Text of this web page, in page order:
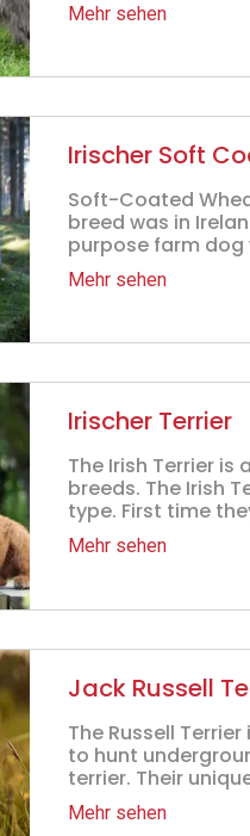
Mehr sehen
Irischer Soft
Soft-Coated
breed was in
purpose farm dog
Mehr sehen
Irischer Terrier
The Irish Terrier
breeds. The Irish
type. First time
Mehr sehen
Jack Russell
The Russell
to hunt
terrier. Their
Mehr sehen